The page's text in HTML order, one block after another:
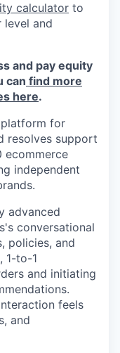
calculator to
and
and pay equity
can find more
here.
platform for
resolves support
ecommerce
independent
advanced
conversational
policies, and
1-to-1
and initiating
feels
and